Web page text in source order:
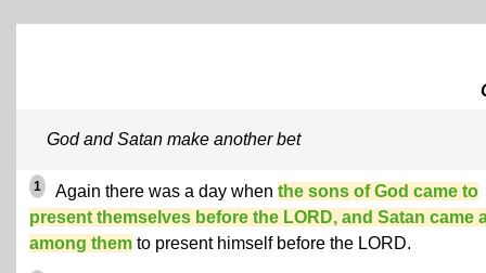
God and Satan make another bet
1 Again there was a day when the sons of God came to
present themselves before the LORD, and Satan came
among them to present himself before the LORD.